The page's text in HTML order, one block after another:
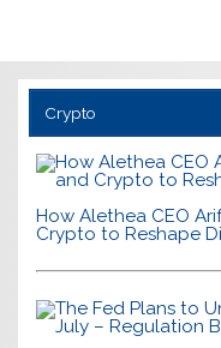
Crypto
How Alethea CEO
Crypto to Reshape